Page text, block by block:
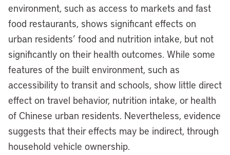
environment, such as access to markets and fast
food restaurants, shows significant effects on
urban residents’ food and nutrition intake, but not
significantly on their health outcomes. While some
features of the built environment, such as
accessibility to transit and schools, show little direct
effect on travel behavior, nutrition intake, or health
of Chinese urban residents. Nevertheless, evidence
suggests that their effects may be indirect, through
household vehicle ownership.